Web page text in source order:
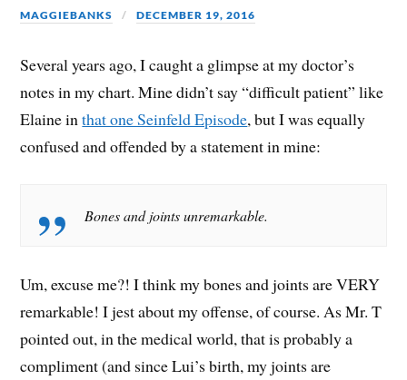
MAGGIEBANKS DECEMBER 19, 2016
Several years ago, I caught a glimpse at my doctor’s
notes in my chart. Mine didn’t say “difficult patient” like
Elaine inthat one Seinfeld Episode, but I was equally
confused and offended by a statement in mine:
Bones and joints unremarkable.
Um, excuse me?! I think my bones and joints are VERY
remarkable! I jest about my offense, of course. As Mr. T
pointed out, in the medical world, that is probably a
compliment (and since Lui’s birth, my joints are